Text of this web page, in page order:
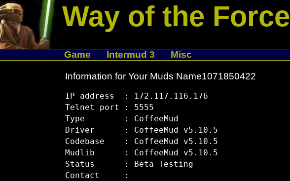
Way of the Force
Game Intermud 3 Misc
Information for Your Muds Name1071850422
IP address  : 172.117.116.176
Telnet port : 5555
Type        : CoffeeMud
Driver      : CoffeeMud v5.10.5
Codebase    : CoffeeMud v5.10.5
Mudlib      : CoffeeMud v5.10.5
Status      : Beta Testing